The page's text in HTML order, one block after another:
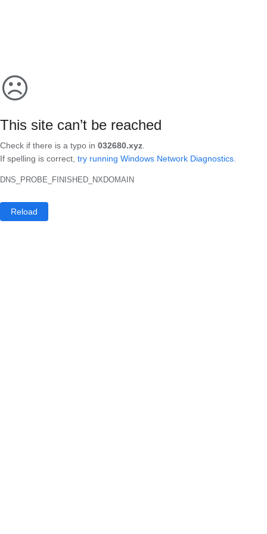
☹
This site can’t be reached
Check if there is a typo in 032680.xyz
If spelling is correct, try running Windows Network Diagnostics
DNS_PROBE_FINISHED_NXDOMAIN
Reload